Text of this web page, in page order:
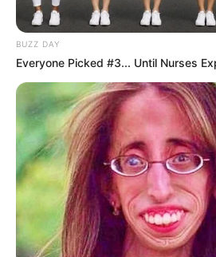
BUZZ DAY
Everyone Picked #3... Until Nurses